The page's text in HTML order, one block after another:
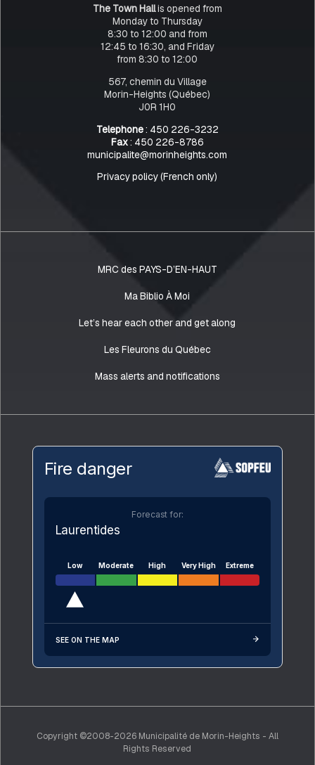
The Town Hallis opened from
Monday to Thursday
8:30 to 12:00 and from
12:45 to 16:30, and Friday
from 8:30 to 12:00
567, chemin du Village
Morin-Heights (Québec)
J0R 1H0
Telephone: 450 226-3232
Fax: 450 226-8786
municipalite@morinheights.com
Privacy policy (French only)
MRC des PAYS-D’EN-HAUT
Ma Biblio À Moi
Let’s hear each other and get along
Les Fleurons du Québec
Mass alerts and notifications
Fire danger
Forecast for:
Laurentides
Low Moderate High Very High Extreme
SEE ON THE MAP
Copyright ©2008-2026 Municipalité de Morin-Heights - All
Rights Reserved